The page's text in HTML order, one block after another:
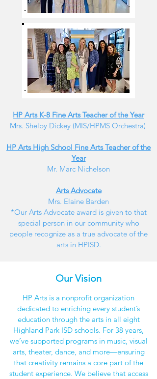
HP Arts K-8 Fine Arts Teacher of the Year
Mrs. Shelby Dickey (MIS/HPMS Orchestra)
HP Arts High School Fine Arts Teacher of the
Year
Mr. Marc Nichelson
Arts Advocate
Mrs. Elaine Barden
*Our Arts Advocate award is given to that
special person in our community who
people recognize as a true advocate of the
arts in HPISD.
Our Vision
HP Arts is a nonprofit organization
dedicated to enriching every student’s
education through the arts in all eight
Highland Park ISD schools. For 38 years,
we’ve supported programs in music, visual
arts, theater, dance, and more—ensuring
that creativity remains a core part of the
student experience. We believe that access